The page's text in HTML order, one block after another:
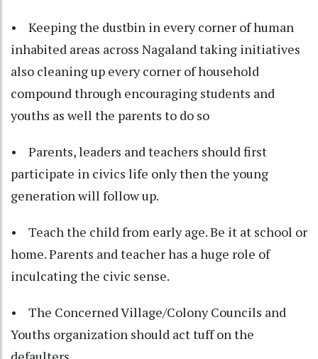
• Keeping the dustbin in every corner of human
inhabited areas across Nagaland taking initiatives
also cleaning up every corner of household
compound through encouraging students and
youths as well the parents to do so
• Parents, leaders and teachers should first
participate in civics life only then the young
generation will follow up.
• Teach the child from early age. Be it at school or
home. Parents and teacher has a huge role of
inculcating the civic sense.
• The Concerned Village/Colony Councils and
Youths organization should act tuff on the